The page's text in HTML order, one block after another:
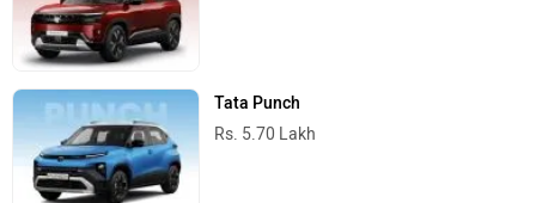
Tata Punch
Rs. 5.70 Lakh